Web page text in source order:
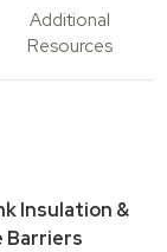
Additional
Resources
Insulation &
Barriers